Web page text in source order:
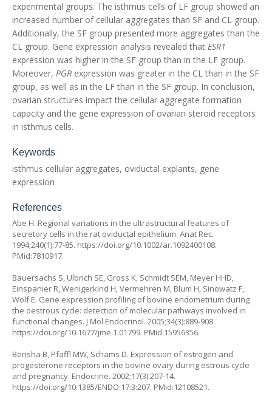
experimental groups. The isthmus cells of LF group showed an
increased number of cellular aggregates than SF and CL group.
Additionally, the SF group presented more aggregates than the
CL group. Gene expression analysis revealed that ESR1
expression was higher in the SF group than in the LF group.
Moreover, PGR expression was greater in the CL than in the SF
group, as well as in the LF than in the SF group. In conclusion,
ovarian structures impact the cellular aggregate formation
capacity and the gene expression of ovarian steroid receptors
in isthmus cells.
Keywords
isthmus cellular aggregates, oviductal explants, gene
expression
References
Abe H. Regional variations in the ultrastructural features of
secretory cells in the rat oviductal epithelium. Anat Rec.
1994;240(1):77-85. https://doi.org/10.1002/ar.1092400108.
PMid:7810917.
Bauersachs S, Ulbrich SE, Gross K, Schmidt SEM, Meyer HHD,
Einspanier R, Wenigerkind H, Vermehren M, Blum H, Sinowatz F,
Wolf E. Gene expression profiling of bovine endometrium during
the oestrous cycle: detection of molecular pathways involved in
functional changes. J Mol Endocrinol. 2005;34(3):889-908.
https://doi.org/10.1677/jme.1.01799. PMid:15956356.
Berisha B, Pfaffl MW, Schams D. Expression of estrogen and
progesterone receptors in the bovine ovary during estrous cycle
and pregnancy. Endocrine. 2002;17(3):207-14.
https://doi.org/10.1385/ENDO:17:3:207. PMid:12108521.